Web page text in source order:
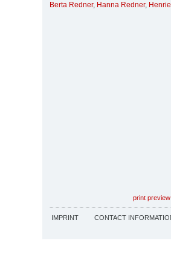
Berta Redner, Hanna Redner,
print preview
IMPRINT CONTACT